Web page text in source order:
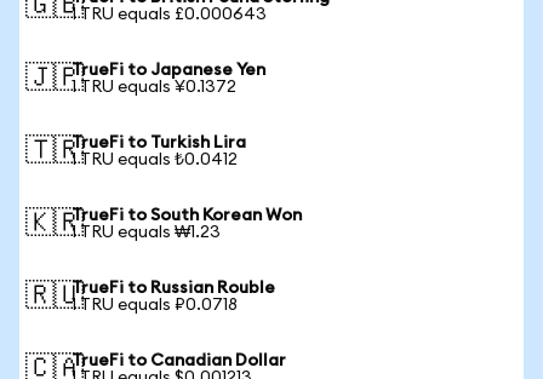
🇬🇧1 TRU equals £0.000643
🇯🇵TrueFi to Japanese Yen
1 TRU equals ¥0.1372
🇹🇷TrueFi to Turkish Lira
1 TRU equals ₺0.0412
🇰🇷TrueFi to South Korean Won
1 TRU equals ₩1.23
🇷🇺TrueFi to Russian Rouble
1 TRU equals ₽0.0718
🇨🇦TrueFi to Canadian Dollar